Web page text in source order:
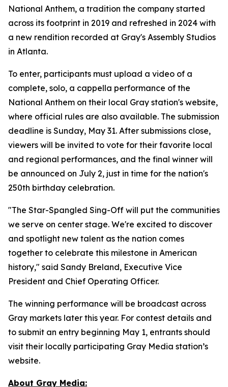
National Anthem, a tradition the company started
across its footprint in 2019 and refreshed in 2024 with
a new rendition recorded at Gray's Assembly Studios
in Atlanta.
To enter, participants must upload a video of a
complete, solo, a cappella performance of the
National Anthem on their local Gray station's website,
where official rules are also available. The submission
deadline is Sunday, May 31. After submissions close,
viewers will be invited to vote for their favorite local
and regional performances, and the final winner will
be announced on July 2, just in time for the nation's
250th birthday celebration.
"The Star-Spangled Sing-Off will put the communities
we serve on center stage. We're excited to discover
and spotlight new talent as the nation comes
together to celebrate this milestone in American
history," said Sandy Breland, Executive Vice
President and Chief Operating Officer.
The winning performance will be broadcast across
Gray markets later this year. For contest details and
to submit an entry beginning May 1, entrants should
visit their locally participating Gray Media station’s
website.
About Gray Media: